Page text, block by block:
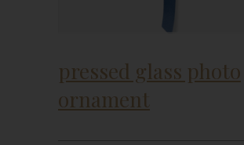
pressed glass photo
ornament